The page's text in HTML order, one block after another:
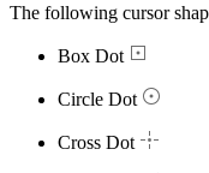
The following cursor
Box Dot
Circle Dot
Cross Dot